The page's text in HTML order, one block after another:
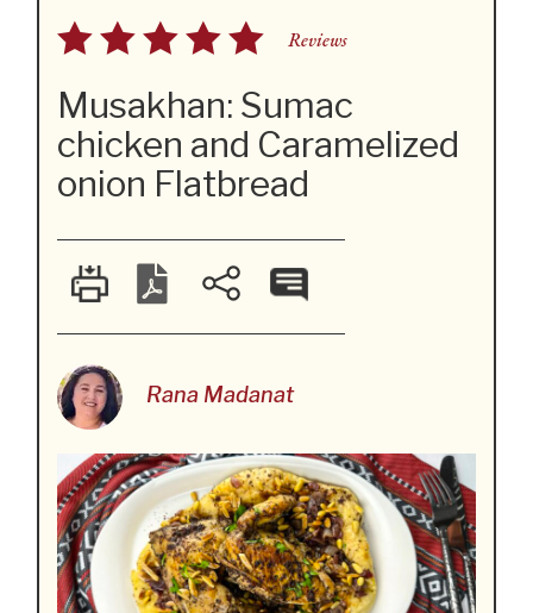
Reviews
Musakhan: Sumac
chicken and Caramelized
onion Flatbread
Rana Madanat